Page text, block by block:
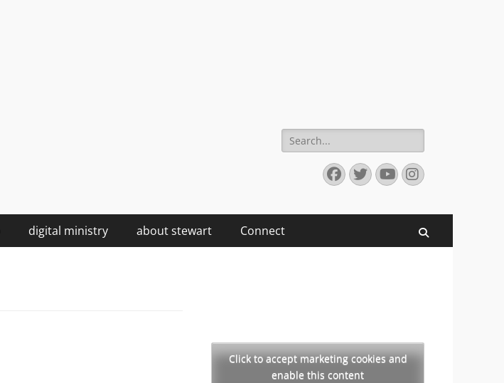
Search
for:
Facebook
Twitter
YouTube
Instagram
digital ministry about stewart Connect
Click to accept marketing cookies and
enable this content